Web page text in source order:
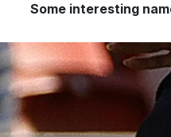
Some interesting